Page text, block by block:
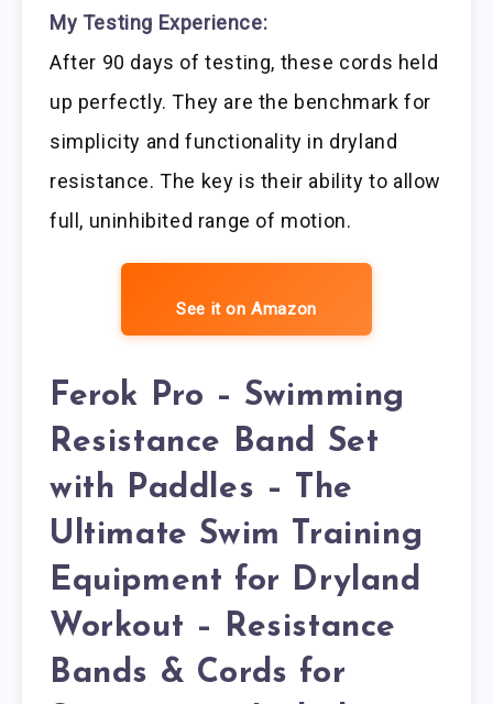
My Testing Experience:
After 90 days of testing, these cords held
up perfectly. They are the benchmark for
simplicity and functionality in dryland
resistance. The key is their ability to allow
full, uninhibited range of motion.
See it on Amazon
Ferok Pro – Swimming
Resistance Band Set
with Paddles – The
Ultimate Swim Training
Equipment for Dryland
Workout – Resistance
Bands & Cords for